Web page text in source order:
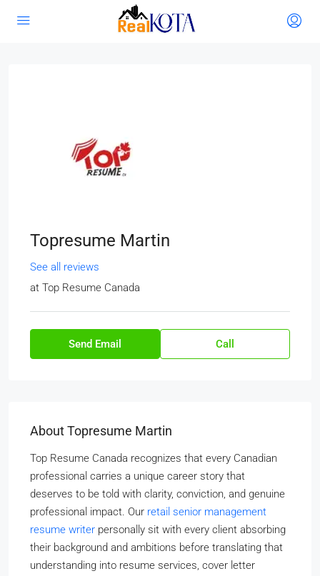
Topresume Martin
See all reviews
at Top Resume Canada
Send Email Call
About Topresume Martin
Top Resume Canada recognizes that every Canadian
professional carries a unique career story that
deserves to be told with clarity, conviction, and genuine
professional impact. Our retail senior management
resume writer personally sit with every client absorbing
their background and ambitions before translating that
understanding into resume services, cover letter